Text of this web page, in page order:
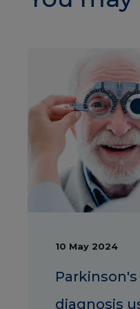
10 May 2024
Parkinson's
diagnosis